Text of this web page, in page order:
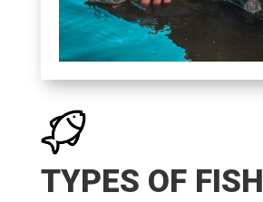
TYPES OF FISH